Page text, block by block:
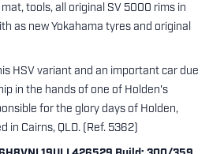
tools, all original SV 5000 rims in
as new Yokahama tyres and original
HSV variant and an important car due
in the hands of one of Holden's
for the glory days of Holden,
in Cairns, QLD. (Ref. 5362)